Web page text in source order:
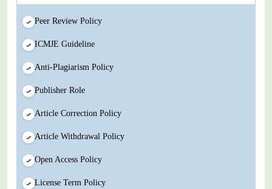
Peer Review Policy
ICMJE Guideline
Anti-Plagiarism Policy
Publisher Role
Article Correction Policy
Article Withdrawal Policy
Open Access Policy
License Term Policy